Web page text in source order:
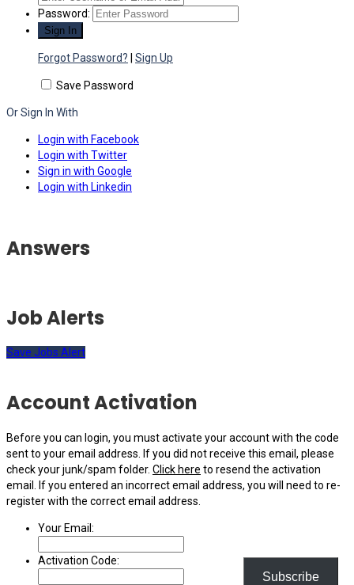
Password:
Forgot Password? Sign Up
Save Password
Or Sign In With
Login with Facebook
Login with Twitter
Sign in with Google
Login with Linkedin
Subscribe
Answers
Job Alerts
Save Jobs Alert
Account Activation
Before you can login, you must activate your account with the code
sent to your email address. If you did not receive this email, please
check your junk/spam folder. Click here to resend the activation
email. If you entered an incorrect email address, you will need to re-
register with the correct email address.
Your Email:
Activation Code: